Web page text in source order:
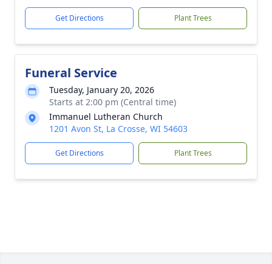
Get Directions Plant Trees
Funeral Service
Tuesday, January 20, 2026
Starts at 2:00 pm (Central time)
Immanuel Lutheran Church
1201 Avon St, La Crosse, WI 54603
Get Directions Plant Trees